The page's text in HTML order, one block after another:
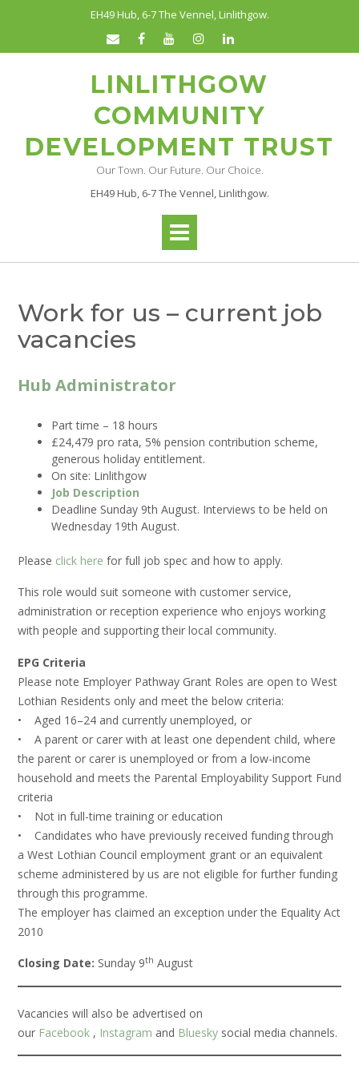
EH49 Hub, 6-7 The Vennel, Linlithgow.
LINLITHGOW
COMMUNITY
DEVELOPMENT TRUST
Our Town. Our Future. Our Choice.
EH49 Hub, 6-7 The Vennel, Linlithgow.
Work for us – current job
vacancies
Hub Administrator
Part time – 18 hours
£24,479 pro rata, 5% pension contribution scheme,
generous holiday entitlement.
On site: Linlithgow
Job Description
Deadline Sunday 9th August. Interviews to be held on
Wednesday 19th August.
Please click here for full job spec and how to apply.
This role would suit someone with customer service,
administration or reception experience who enjoys working
with people and supporting their local community.
EPG Criteria
Please note Employer Pathway Grant Roles are open to West
Lothian Residents only and meet the below criteria:
• Aged 16–24 and currently unemployed, or
• A parent or carer with at least one dependent child, where
the parent or carer is unemployed or from a low-income
household and meets the Parental Employability Support Fund
criteria
• Not in full-time training or education
• Candidates who have previously received funding through
a West Lothian Council employment grant or an equivalent
scheme administered by us are not eligible for further funding
through this programme.
The employer has claimed an exception under the Equality Act
2010
Closing Date: Sunday 9th August
Vacancies will also be advertised on
our Facebook , Instagram and Bluesky social media channels.